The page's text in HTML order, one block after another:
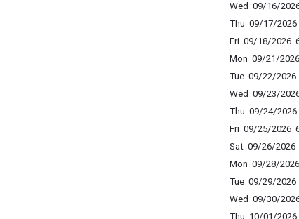
Wed 09/16/
Thu 09/17/2026
Fri 09/18/2026
Mon 09/21/
Tue 09/22/2026
Wed 09/23/
Thu 09/24/2026
Fri 09/25/2026
Sat 09/26/2026
Mon 09/28/
Tue 09/29/2026
Wed 09/30/
Thu 10/01/2026